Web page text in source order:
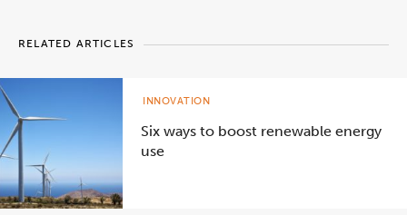
RELATED ARTICLES
Six ways to boost renewable energy
use
INNOVATION